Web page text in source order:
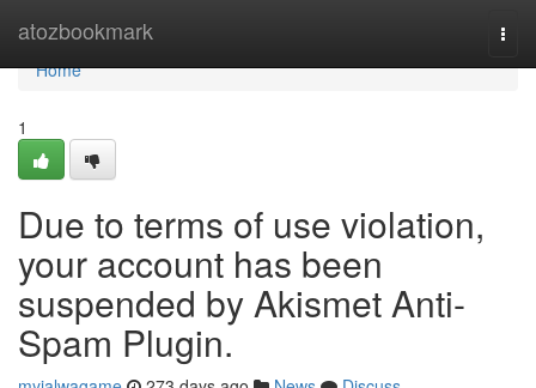
atozbookmark
Home
Home
1
Due to terms of use violation,
your account has been
suspended by Akismet Anti-
Spam Plugin.